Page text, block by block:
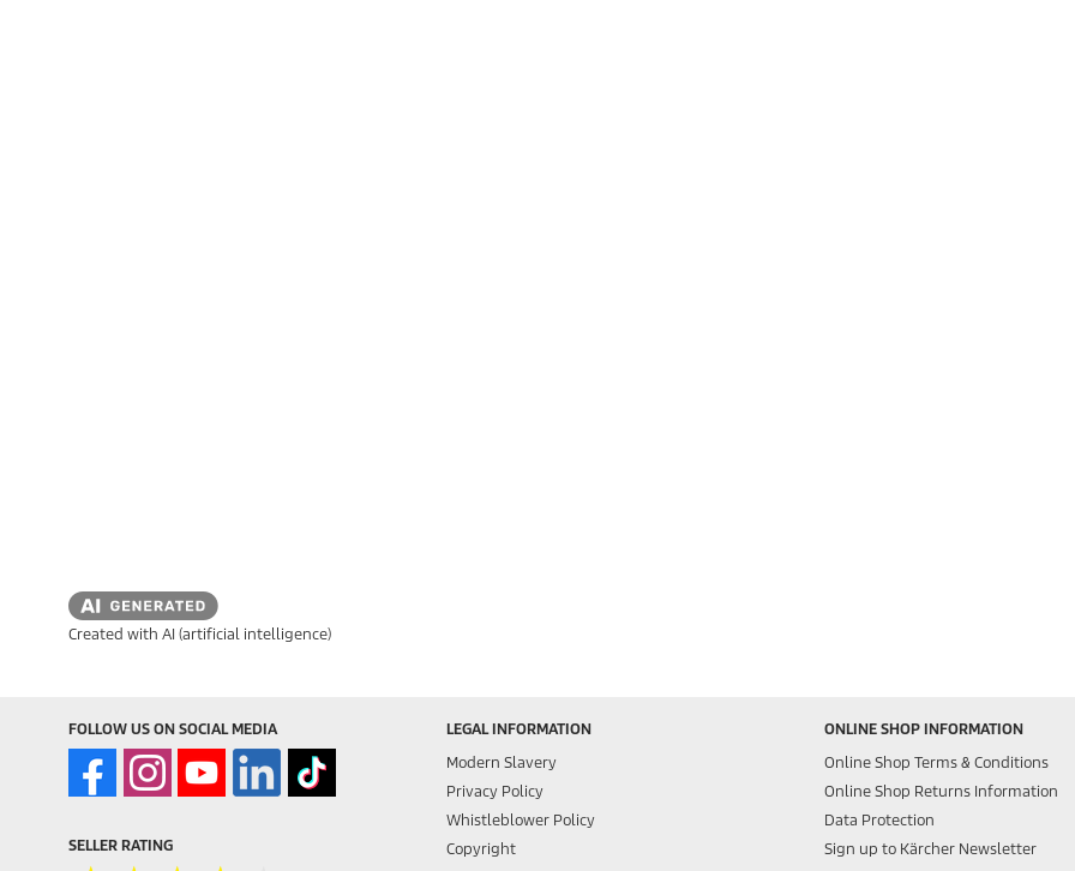
Created with AI (artificial intelligence)
FOLLOW US ON SOCIAL MEDIA
SELLER RATING
LEGAL INFORMATION
Modern Slavery
Privacy Policy
Whistleblower Policy
Copyright
ONLINE SHOP INFORMATION
Online Shop Terms & Conditions
Online Shop Returns Information
Data Protection
Sign up to Kärcher Newsletter